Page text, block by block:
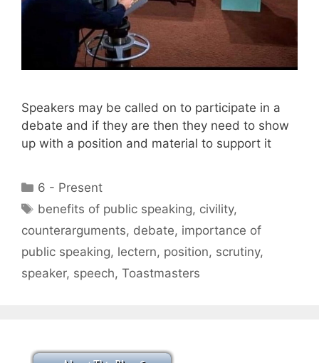
Speakers may be called on to participate in a
debate and if they are then they need to show
up with a position and material to support it
Categories
6 - Present
Tags
benefits of public speaking, civility,
counterarguments, debate, importance of
public speaking, lectern, position, scrutiny,
speaker, speech, Toastmasters